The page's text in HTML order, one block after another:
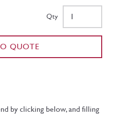
Qty
QUOTE
by clicking below, and filling